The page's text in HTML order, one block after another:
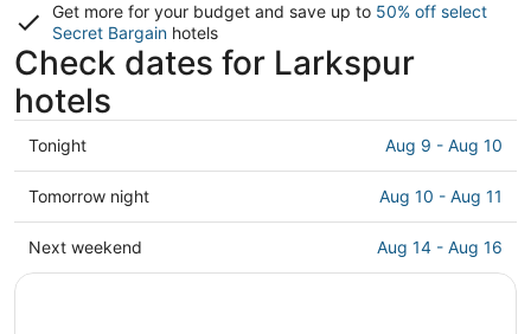
Get more for your budget and save up to 50% off select
Secret Bargain hotels
Check dates for Larkspur
hotels
Check
prices
in
Larkspur
for
Tonight Aug 9 - Aug 10
Check
prices
in
Larkspur
Tomorrow night Aug 10 - Aug 11
Check
prices
Next weekend Aug 14 - Aug 16